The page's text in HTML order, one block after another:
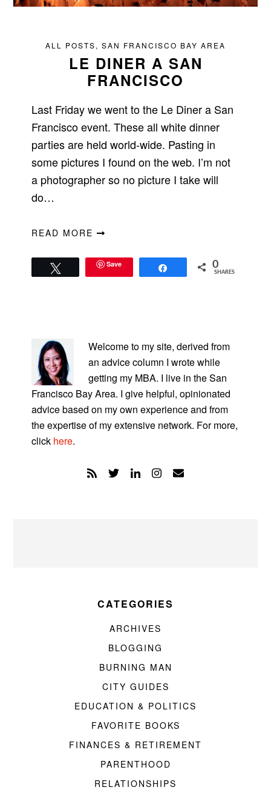
ALL POSTS, SAN FRANCISCO BAY AREA
LE DINER A SAN
FRANCISCO
Last Friday we went to the Le Diner a San
Francisco event. These all white dinner
parties are held world-wide. Pasting in
some pictures I found on the web. I’m not
a photographer so no picture I take will
do…
READ MORE
Save 0
SHARES
SIDEBAR
Welcome to my site, derived from
an advice column I wrote while
getting my MBA. I live in the San
Francisco Bay Area. I give helpful, opinionated
advice based on my own experience and from
the expertise of my extensive network. For more,
click here.
CATEGORIES
ARCHIVES
BLOGGING
BURNING MAN
CITY GUIDES
EDUCATION & POLITICS
FAVORITE BOOKS
FINANCES & RETIREMENT
PARENTHOOD
RELATIONSHIPS